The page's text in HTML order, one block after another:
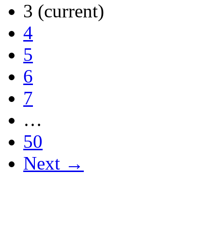
3 (current)
4
5
6
7
…
50
Next →